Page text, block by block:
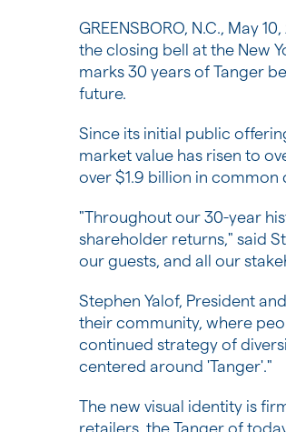
GREENSBORO, N.C., May
the closing bell at the New
marks 30 years of Tanger
future.
Since its initial public
market value has risen to
over $1.9 billion in
"Throughout our 30-year
shareholder returns," said
our guests, and all our
Stephen Yalof, President
their community, where
continued strategy of
centered around 'Tanger'."
The new visual identity is
retailers, the Tanger of